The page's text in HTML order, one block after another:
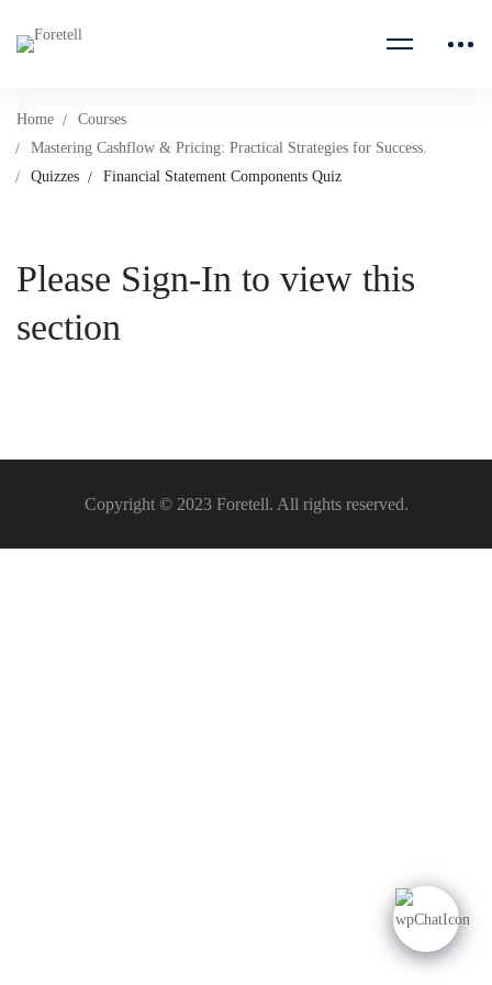
Home
Courses
Mastering Cashflow & Pricing: Practical Strategies for Success.
Quizzes
Financial Statement Components Quiz
Please Sign-In to view this
section
Copyright © 2023 Foretell. All rights reserved.